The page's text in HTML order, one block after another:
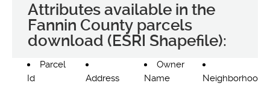
Attributes available in the
Fannin County parcels
download (ESRI Shapefile):
Parcel
Id
Address
Owner
Name
Neighborhood